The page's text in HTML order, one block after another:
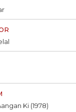
Ki (1978)